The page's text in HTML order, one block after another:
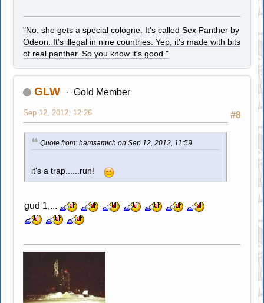
"No, she gets a special cologne. It's called Sex Panther by
Odeon. It's illegal in nine countries. Yep, it's made with bits
of real panther. So you know it's good."
GLW Gold Member
#8
Sep 12, 2012, 12:26
Quote from: hamsamich on Sep 12, 2012, 11:59
it's a trap......run!
gud 1,...